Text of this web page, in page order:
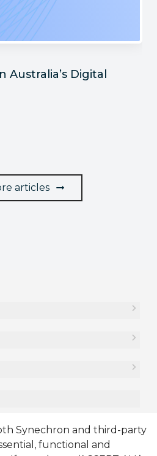
Australia’s Digital
articles
Synechron and third-party
functional and